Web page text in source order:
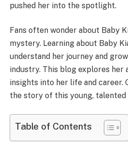
pushed her into the spotlight.
Fans often wonder about Baby
mystery. Learning about Baby
understand her journey and
industry. This blog explores her
insights into her life and career.
the story of this young, talented
Table of Contents